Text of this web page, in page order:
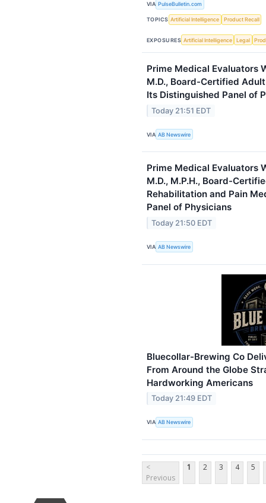
VIA PulseBulletin.com
TOPICS Artificial Intelligence Product Recall
EXPOSURES Artificial Intelligence Legal
Prime Medical Evaluators
M.D., Board-Certified
Its Distinguished Panel of
Today 21:51 EDT
VIA AB Newswire
Prime Medical Evaluators
M.D., M.P.H., Board-
Rehabilitation and Pain
Panel of Physicians
Today 21:50 EDT
VIA AB Newswire
Bluecollar-Brewing Co
From Around the Globe
Hardworking Americans
Today 21:49 EDT
VIA AB Newswire
<
Previous
1 2 3 4 5